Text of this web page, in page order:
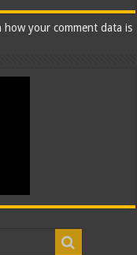
how your comment data is